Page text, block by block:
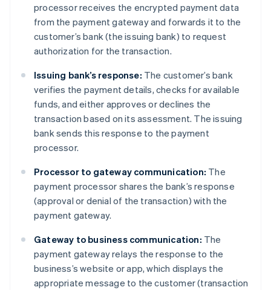
processor receives the encrypted payment data
from the payment gateway and forwards it to the
customer’s bank (the issuing bank) to request
authorization for the transaction.
Issuing bank’s response: The customer’s bank
verifies the payment details, checks for available
funds, and either approves or declines the
transaction based on its assessment. The issuing
bank sends this response to the payment
processor.
Processor to gateway communication: The
payment processor shares the bank’s response
(approval or denial of the transaction) with the
payment gateway.
Gateway to business communication: The
payment gateway relays the response to the
business’s website or app, which displays the
appropriate message to the customer (transaction